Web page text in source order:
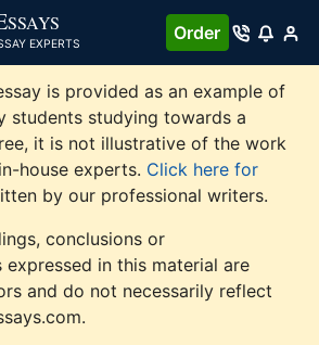
SSAYS
EXPERTS
Order
is provided as an example of
students studying towards a
it is not illustrative of the work
house experts. Click here for
by our professional writers.
conclusions or
expressed in this material are
and do not necessarily reflect